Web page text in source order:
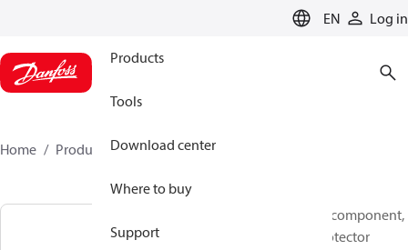
EN Log in
Products
Tools
Download center
Where to buy
Support
Home Products 123B9476
Electrical component,
Motor protector